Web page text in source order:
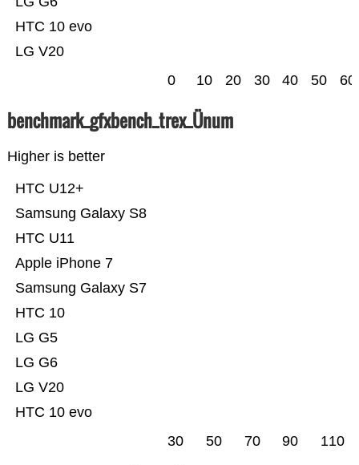
LG V20
HTC 10 evo
0 10 20 30 40 50 60
benchmark_gfxbench_trex_Ünum
Higher is better
HTC 10 evo
LG V20
LG G6
LG G5
HTC 10
Samsung Galaxy S7
Apple iPhone 7
HTC U11
Samsung Galaxy S8
HTC U12+
30 50 70 90 110